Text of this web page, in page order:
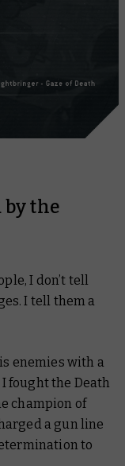
by the
I don’t tell
I tell them a
enemies with a
fought the Death
champion of
a gun line
to